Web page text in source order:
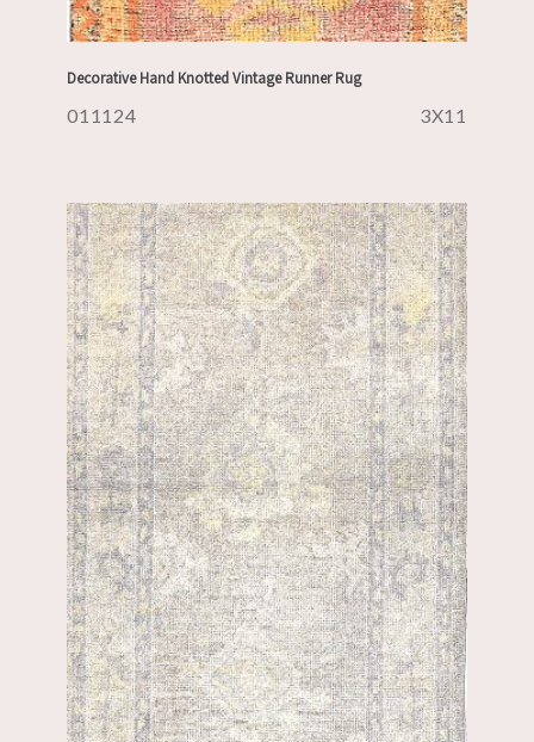
Decorative Hand Knotted Vintage Runner Rug
011124 3X11